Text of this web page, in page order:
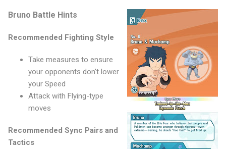
Bruno Battle Hints
Recommended Fighting Style
Take measures to ensure
your opponents don't lower
your Speed
Attack with Flying-type
moves
Recommended Sync Pairs and
Tactics